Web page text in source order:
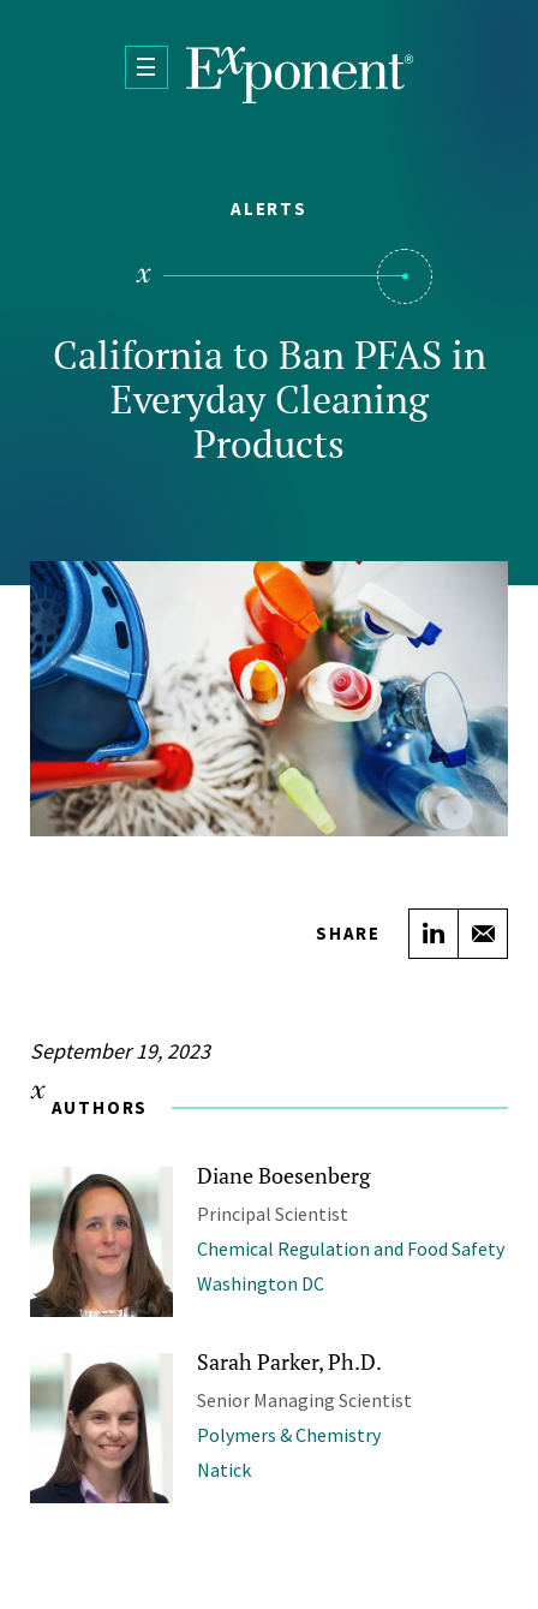
ALERTS
California to Ban PFAS in
Everyday Cleaning
Products
SHARE Share
September 19, 2023
AUTHORS
Diane Boesenberg
Principal Scientist
Chemical Regulation and Food Safety
Washington DC
Sarah Parker, Ph.D.
Senior Managing Scientist
Polymers & Chemistry
Natick